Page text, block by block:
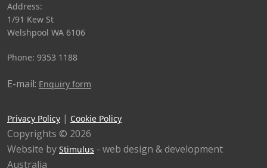
Address:
1/91 Kew St
Welshpool WA 6106
Phone: 9353 1188
E-mail: Enquiry form
Privacy Policy | Cookie Policy
Copyrights © 2026
Website by Stimulus - web design & development
Australia